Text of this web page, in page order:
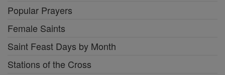
Popular Prayers
Female Saints
Saint Feast Days by Month
Stations of the Cross